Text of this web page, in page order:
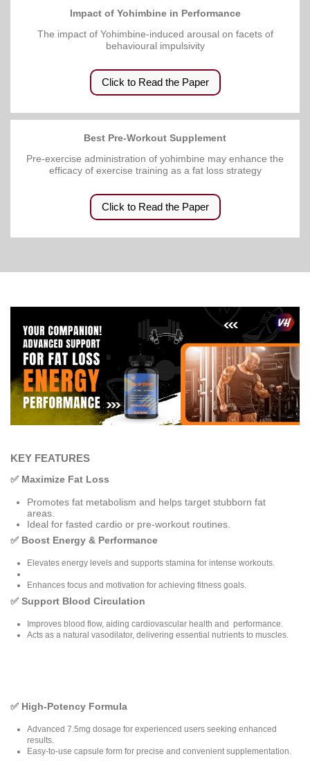
Impact of Yohimbine in Performance
The impact of Yohimbine-induced arousal on facets of
behavioural impulsivity
Click to Read the Paper
Best Pre-Workout Supplement
Pre-exercise administration of yohimbine may enhance the
efficacy of exercise training as a fat loss strategy
Click to Read the Paper
KEY FEATURES
✅ Maximize Fat Loss
Promotes fat metabolism and helps target stubborn fat
areas.
Ideal for fasted cardio or pre-workout routines.
✅ Boost Energy & Performance
Elevates energy levels and supports stamina for intense workouts.
Enhances focus and motivation for achieving fitness goals.
✅ Support Blood Circulation
Improves blood flow, aiding cardiovascular health and performance.
Acts as a natural vasodilator, delivering essential nutrients to muscles.
✅ High-Potency Formula
Advanced 7.5mg dosage for experienced users seeking enhanced
results.
Easy-to-use capsule form for precise and convenient supplementation.